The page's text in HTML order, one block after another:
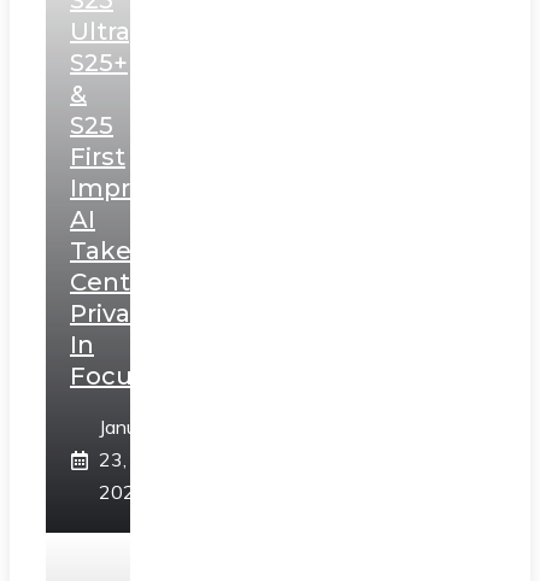
Ultra,
S25+
&
S25
First
Impressions:
AI
Takes
Centerstage,
Privacy
In
Focus
January
23,
2025